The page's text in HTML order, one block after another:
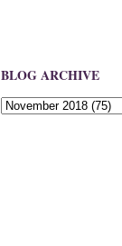
BLOG ARCHIVE